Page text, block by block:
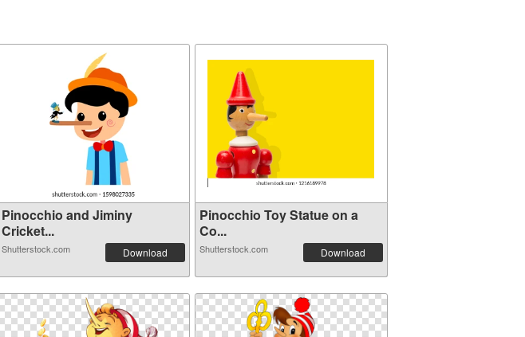
Pinocchio and Jiminy
Cricket...
Shutterstock.com Download
Pinocchio Toy Statue on a
Co...
Shutterstock.com Download